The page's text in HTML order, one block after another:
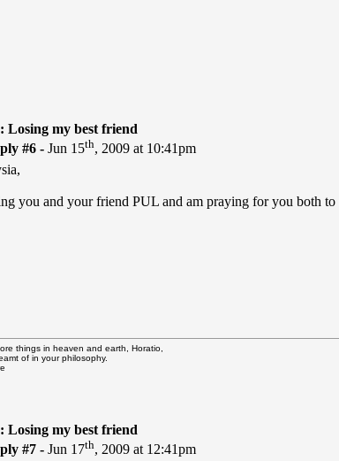
Losing my best friend
#6 -Jun 15th, 2009 at 10:41pm
you and your friend PUL and am praying for you both
things in heaven and earth, Horatio,
of in your philosophy.
Losing my best friend
#7 -Jun 17th, 2009 at 12:41pm